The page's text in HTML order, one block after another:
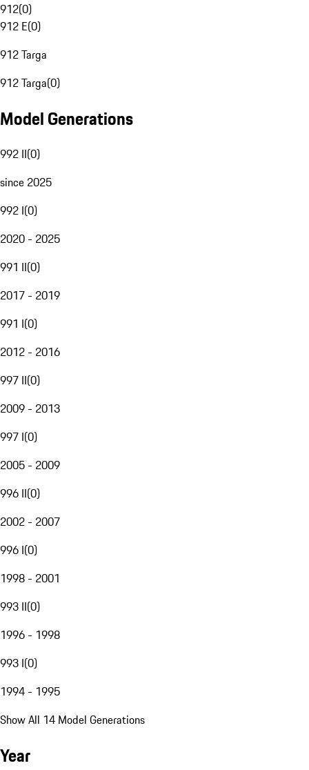
912(0)
912 E(0)
912 Targa
912 Targa(0)
Model Generations
992 II(0)
since 2025
992 I(0)
2020 - 2025
991 II(0)
2017 - 2019
991 I(0)
2012 - 2016
997 II(0)
2009 - 2013
997 I(0)
2005 - 2009
996 II(0)
2002 - 2007
996 I(0)
1998 - 2001
993 II(0)
1996 - 1998
993 I(0)
1994 - 1995
Show All 14 Model Generations
Year